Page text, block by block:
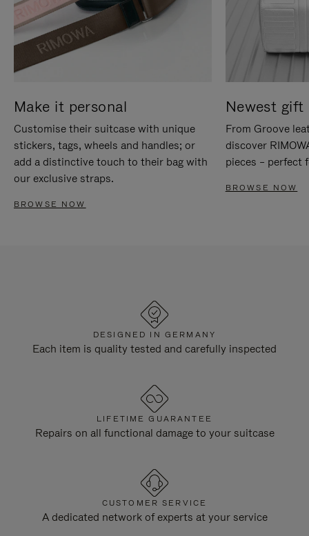
Make it personal
Customise their suitcase with unique
stickers, tags, wheels and handles; or
add a distinctive touch to their bag with
our exclusive straps.
BROWSE NOW
Newest gift
From Groove
discover
pieces – perfect
BROWSE NOW
DESIGNED IN GERMANY
Each item is quality tested and carefully inspected
LIFETIME GUARANTEE
Repairs on all functional damage to your suitcase
CUSTOMER SERVICE
A dedicated network of experts at your service